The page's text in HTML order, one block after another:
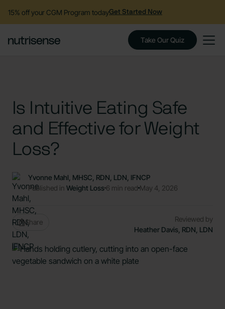
15% off your CGM Program todayGet Started Now
Take Our Quiz
Is Intuitive Eating Safe
and Effective for Weight
Loss?
Yvonne Mahl, MHSC, RDN, LDN, IFNCP
Published in Weight Loss 6 min read May 4, 2026
Share
Reviewed by
Heather Davis, RDN, LDN